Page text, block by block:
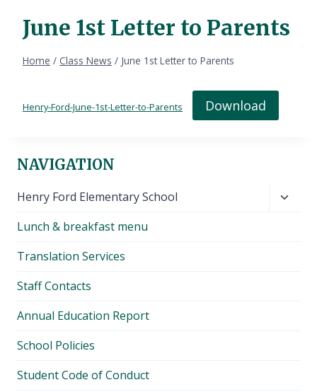
June 1st Letter to Parents
Home / Class News / June 1st Letter to Parents
Henry-Ford-June-1st-Letter-to-Parents Download
NAVIGATION
Henry Ford Elementary School
Lunch & breakfast menu
Translation Services
Staff Contacts
Annual Education Report
School Policies
Student Code of Conduct